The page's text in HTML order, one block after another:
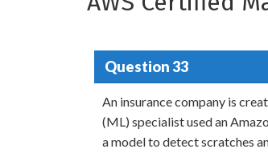
Question 33
An insurance company is
(ML) specialist used an
a model to detect scratches